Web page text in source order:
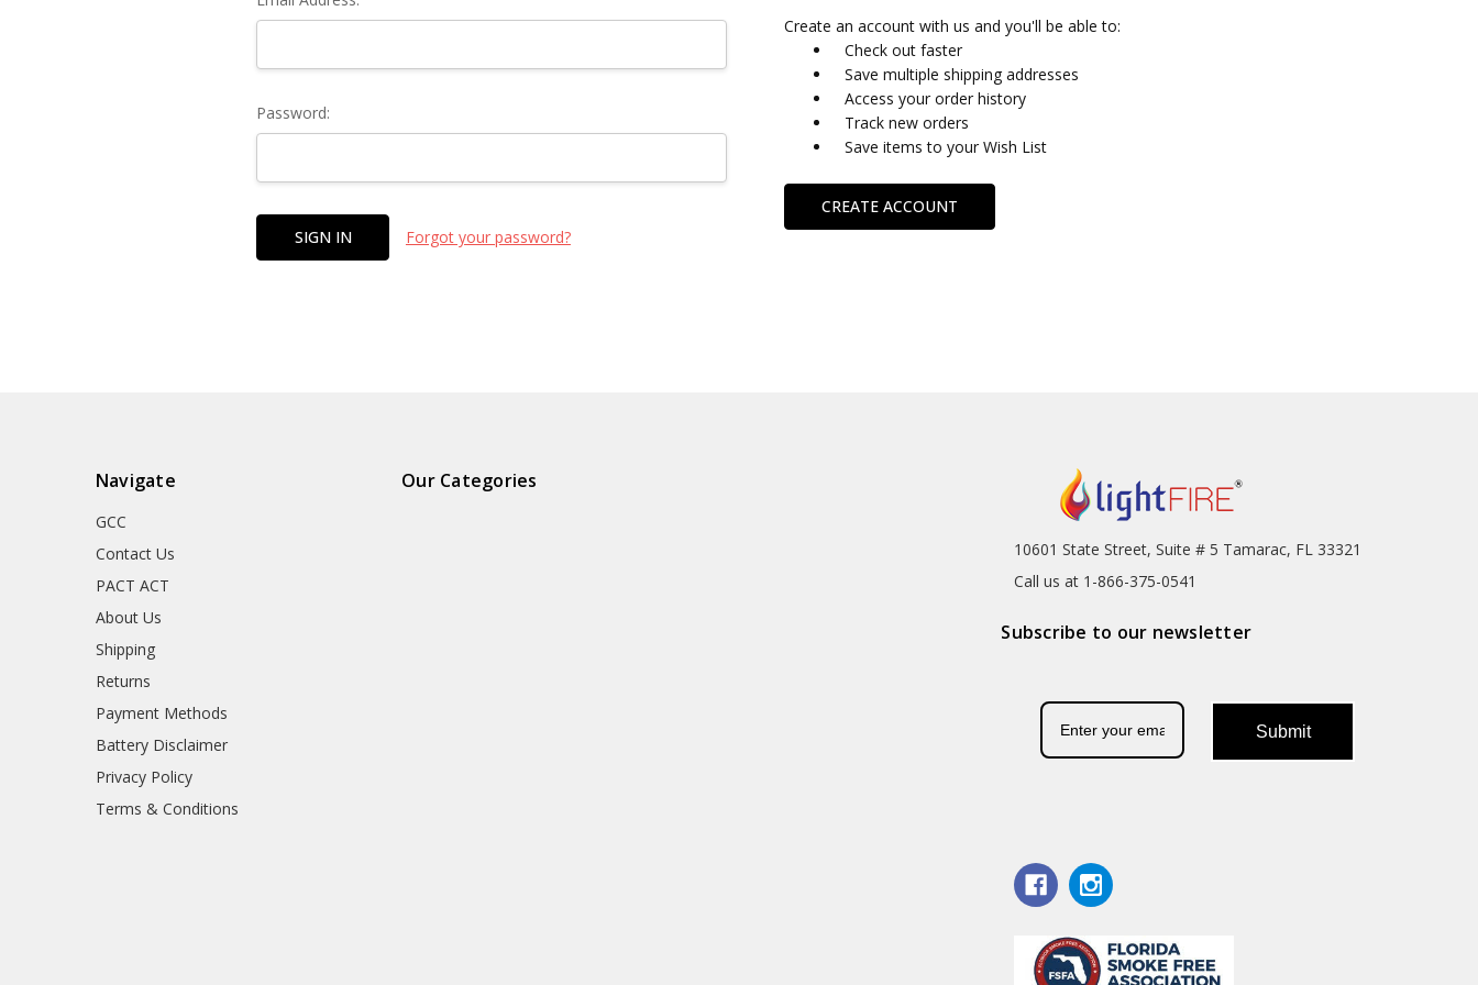
Password:
Forgot your password?
Create an account with us and you'll be able to:
Check out faster
Save multiple shipping addresses
Access your order history
Track new orders
Save items to your Wish List
CREATE ACCOUNT
Navigate
GCC
Contact Us
PACT ACT
About Us
Shipping
Returns
Payment Methods
Battery Disclaimer
Privacy Policy
Terms & Conditions
Our Categories
10601 State Street, Suite # 5 Tamarac, FL 33321
Call us at 1-866-375-0541
Subscribe to our newsletter
Submit